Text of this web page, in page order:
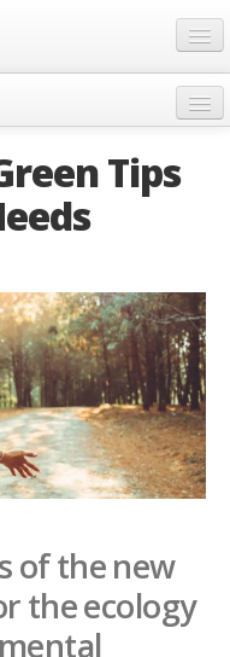
Tips
of the new
the ecology